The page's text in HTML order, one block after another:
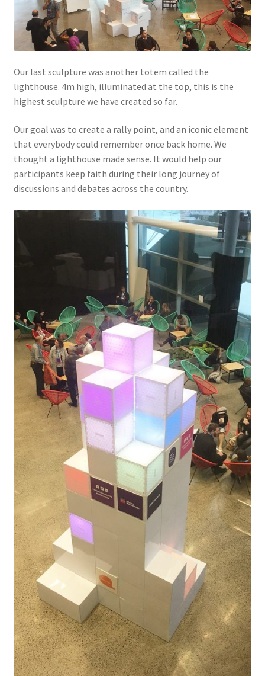
Our last sculpture was another totem called the
lighthouse. 4m high, illuminated at the top, this is the
highest sculpture we have created so far.
Our goal was to create a rally point, and an iconic element
that everybody could remember once back home. We
thought a lighthouse made sense. It would help our
participants keep faith during their long journey of
discussions and debates across the country.